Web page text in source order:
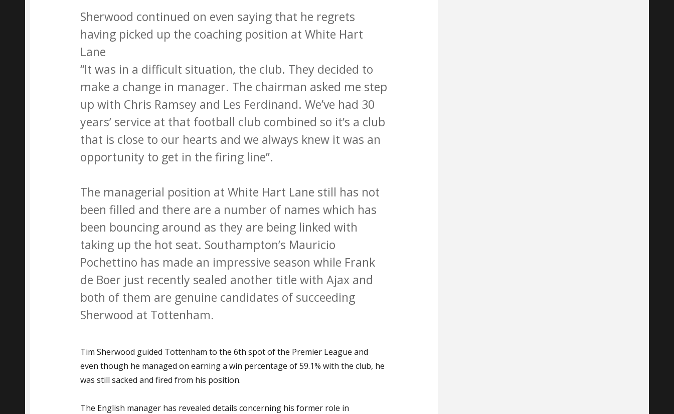
Sherwood continued on even saying that he regrets
having picked up the coaching position at White Hart
Lane
“It was in a difficult situation, the club. They decided to
make a change in manager. The chairman asked me step
up with Chris Ramsey and Les Ferdinand. We’ve had 30
years’ service at that football club combined so it’s a club
that is close to our hearts and we always knew it was an
opportunity to get in the firing line’’.
The managerial position at White Hart Lane still has not
been filled and there are a number of names which has
been bouncing around as they are being linked with
taking up the hot seat. Southampton’s Mauricio
Pochettino has made an impressive season while Frank
de Boer just recently sealed another title with Ajax and
both of them are genuine candidates of succeeding
Sherwood at Tottenham.
Tim Sherwood guided Tottenham to the 6th spot of the Premier League and
even though he managed on earning a win percentage of 59.1% with the club, he
was still sacked and fired from his position.
The English manager has revealed details concerning his former role in